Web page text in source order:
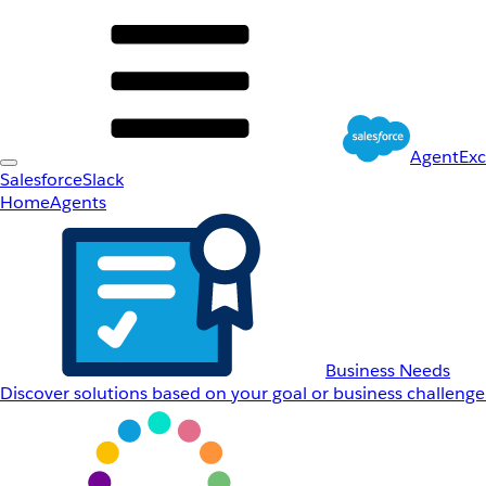
SalesforceSlack
HomeAgents
Business Needs
Discover solutions based on your goal or business